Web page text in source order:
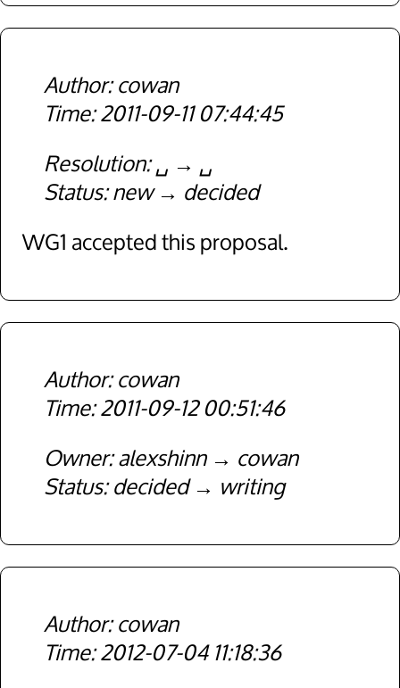
cowan
2011-09-11 07:44:45
Resolution ␣
␣
Status new
decided
WG1 accepted this proposal.
cowan
2011-09-12 00:51:46
Owner alexshinn
cowan
Status decided writing
cowan
2012-07-04 11:18:36